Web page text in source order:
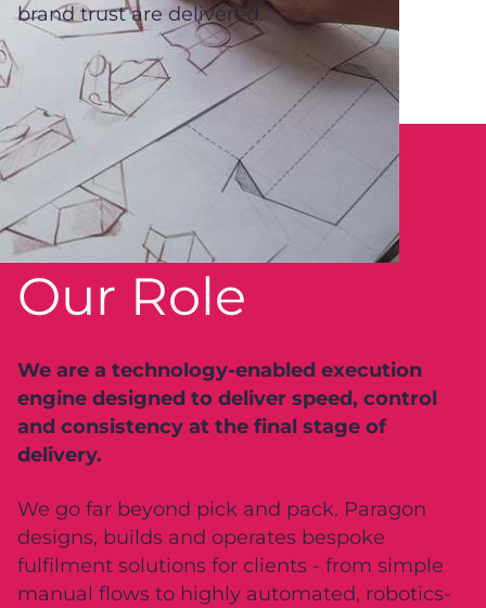
brand trust are delivered.
Our Role
We are a technology-enabled execution
engine designed to deliver speed, control
and consistency at the final stage of
delivery.
We go far beyond pick and pack. Paragon
designs, builds and operates bespoke
fulfilment solutions for clients - from simple
manual flows to highly automated, robotics-